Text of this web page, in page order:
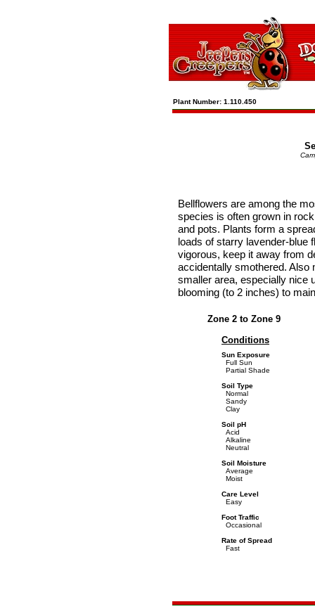
Plant Number: 1.110.450
Bellflowers are among the
species is often grown in
and pots. Plants form a
loads of starry lavender-blue
vigorous, keep it away from
accidentally smothered. Also
smaller area, especially nice
blooming (to 2 inches) to
Zone 2 to Zone 9
Conditions
Sun Exposure
Full Sun
Partial Shade
Soil Type
Normal
Sandy
Clay
Soil pH
Acid
Alkaline
Neutral
Soil Moisture
Average
Moist
Care Level
Easy
Foot Traffic
Occasional
Rate of Spread
Fast